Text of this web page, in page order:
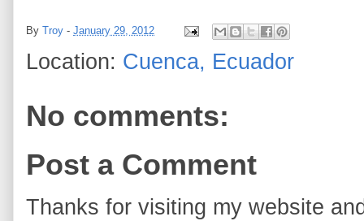
By Troy - January 29, 2012
Location: Cuenca, Ecuador
No comments:
Post a Comment
Thanks for visiting my website